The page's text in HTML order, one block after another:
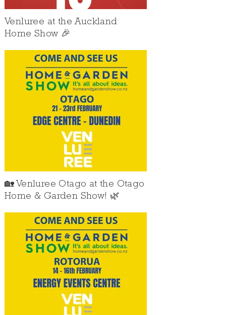
Venluree at the Auckland
Home Show 🎉
🏡 Venluree Otago at the Otago
Home & Garden Show! 🌿